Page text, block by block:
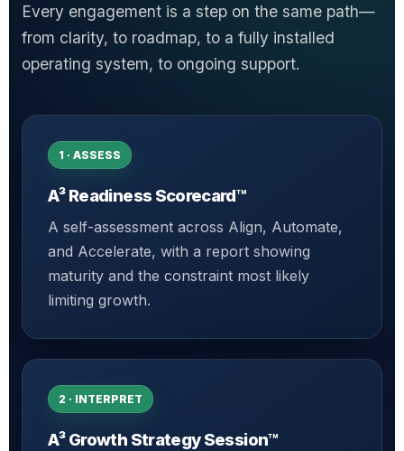
Every engagement is a step on the same path—
from clarity, to roadmap, to a fully installed
operating system, to ongoing support.
1 · ASSESS
A³ Readiness Scorecard™
A self-assessment across Align, Automate,
and Accelerate, with a report showing
maturity and the constraint most likely
limiting growth.
2 · INTERPRET
A³ Growth Strategy Session™